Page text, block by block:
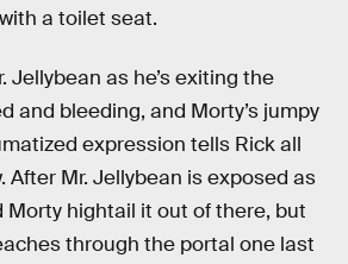
a toilet seat.
Jellybean as he’s exiting the
and bleeding, and Morty’s jumpy
expression tells Rick all
After Mr. Jellybean is exposed as
Morty hightail it out of there, but
through the portal one last